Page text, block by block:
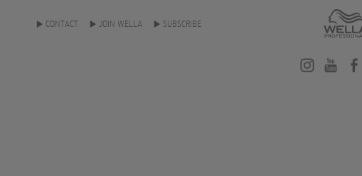
CONTACT JOIN WELLA SUBSCRIBE